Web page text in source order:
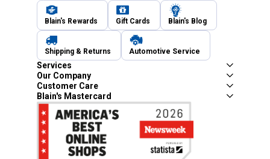
Blain's Rewards Gift Cards Blain's Blog
Shipping & Returns Automotive Service
Services
Our Company
Customer Care
Blain's Mastercard